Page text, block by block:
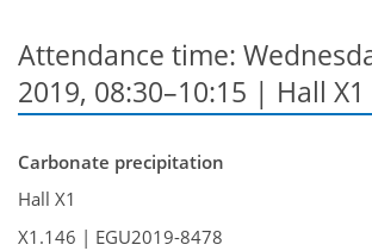
Attendance time:
2019, 08:30–10:15 | Hall X1
Carbonate precipitation
Hall X1
X1.146 | EGU2019-8478